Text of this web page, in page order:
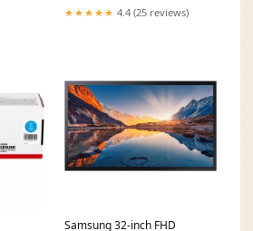
★★★★★ 4.4 (25 reviews)
Samsung 32-inch FHD